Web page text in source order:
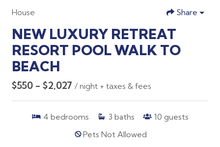
House Share
NEW LUXURY RETREAT
RESORT POOL WALK TO
BEACH
$550 - $2,027 / night + taxes & fees
4 bedrooms 3 baths 10 guests
Pets Not Allowed